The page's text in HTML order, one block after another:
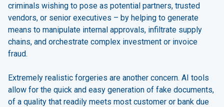
criminals wishing to pose as potential partners, trusted
vendors, or senior executives – by helping to generate
means to manipulate internal approvals, infiltrate supply
chains, and orchestrate complex investment or invoice
fraud.
Extremely realistic forgeries are another concern. AI tools
allow for the quick and easy generation of fake documents,
of a quality that readily meets most customer or bank due